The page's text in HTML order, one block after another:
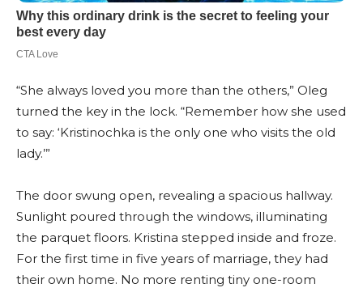
“She always loved you more than the others,” Oleg
turned the key in the lock. “Remember how she used
to say: ‘Kristinochka is the only one who visits the old
lady.’”
The door swung open, revealing a spacious hallway.
Sunlight poured through the windows, illuminating
the parquet floors. Kristina stepped inside and froze.
For the first time in five years of marriage, they had
their own home. No more renting tiny one-room